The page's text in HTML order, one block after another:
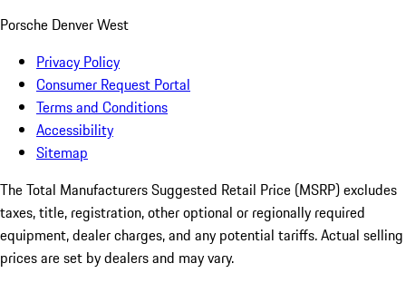
Porsche Denver West
Privacy Policy
Consumer Request Portal
Terms and Conditions
Accessibility
Sitemap
The Total Manufacturers Suggested Retail Price (MSRP) excludes
taxes, title, registration, other optional or regionally required
equipment, dealer charges, and any potential tariffs. Actual selling
prices are set by dealers and may vary.